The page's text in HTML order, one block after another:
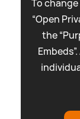
To
“Open
the